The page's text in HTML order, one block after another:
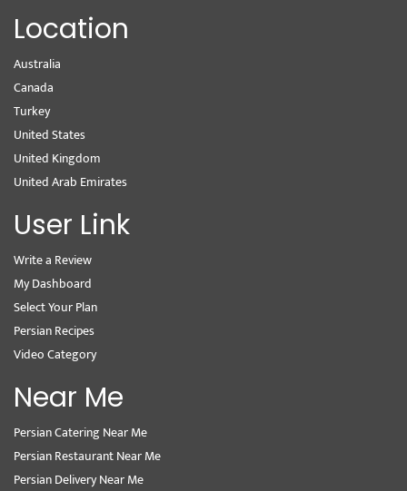
Location
Australia
Canada
Turkey
United States
United Kingdom
United Arab Emirates
User Link
Write a Review
My Dashboard
Select Your Plan
Persian Recipes
Video Category
Near Me
Persian Catering Near Me
Persian Restaurant Near Me
Persian Delivery Near Me